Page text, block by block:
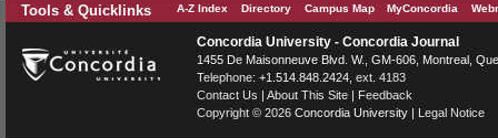
Tools & Quicklinks A-Z Index Directory Campus Map MyConcordia
Concordia University - Concordia Journal
1455 De Maisonneuve Blvd. W. , GM-606, Montreal
Telephone: +1.514.848.2424 , ext. 4183
Contact Us | About This Site | Feedback
Copyright © 2026 Concordia University | Legal Notice